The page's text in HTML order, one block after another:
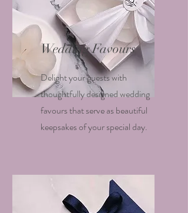
Wedding Favours
Delight your guests with
thoughtfully designed wedding
favours that serve as beautiful
keepsakes of your special day.